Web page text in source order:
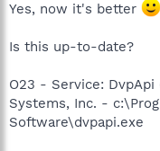
Yes, now it's better
Is this up-to-date?
O23 - Service:
Systems, Inc. -
Software\dvpapi.exe